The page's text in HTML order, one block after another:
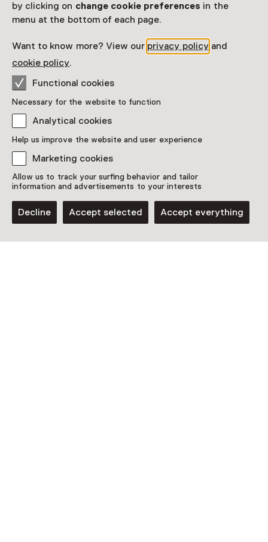
by clicking on change cookie preferences in the
menu at the bottom of each page.
Want to know more? View our privacy policy and
cookie policy.
Functional cookies
Necessary for the website to function
Analytical cookies
Help us improve the website and user experience
Marketing cookies
Allow us to track your surfing behavior and tailor
information and advertisements to your interests
Decline Accept selected Accept everything
Closed today
More opening hours
Museum Boijmans Van Beuningen
Plan routeOpens in a new tab
010 - 44 19 400
Closed today
More opening hours
See and Do in Het